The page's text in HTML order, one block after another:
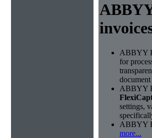
ABBYY
for
ABBYY
settings,
ABBYY
more...